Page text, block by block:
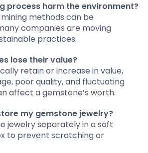
process harm the environment?
methods can be
companies are moving
practices.
lose their value?
retain or increase in value,
poor quality, and fluctuating
affect a gemstone’s worth.
my gemstone jewelry?
jewelry separately in a soft
to prevent scratching or